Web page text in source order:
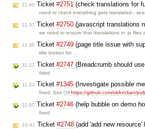
11:40 Ticket #2751 (check translations for
need to check everything gets translated -
11:37 Ticket #2750 (javascript translations
we need to ensure that translations in .js files
11:30 Ticket #2749 (page title issue with
title broken for …
11:27 Ticket #2747 (Breadcrumb should
fixed
11:24 Ticket #1345 (Investigate possible
fixed: See https://github.com/okfn/ckan/
11:00 Ticket #2746 (help bubble on demo
fixed
10:41 Ticket #2748 (add 'add new